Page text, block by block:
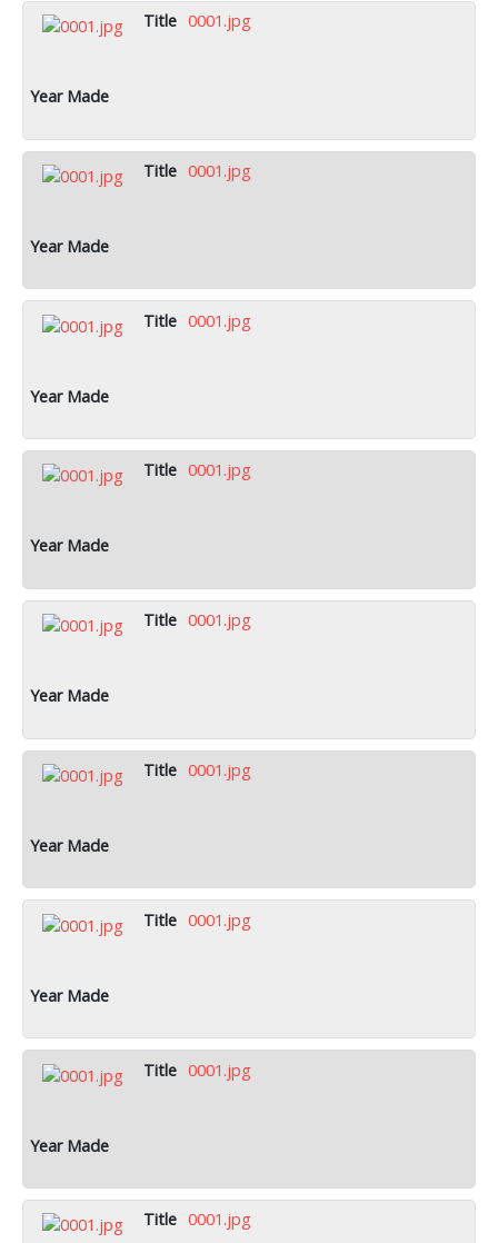
0001.jpg
0001.jpg
0001.jpg
0001.jpg
0001.jpg
0001.jpg
0001.jpg
0001.jpg
0001.jpg